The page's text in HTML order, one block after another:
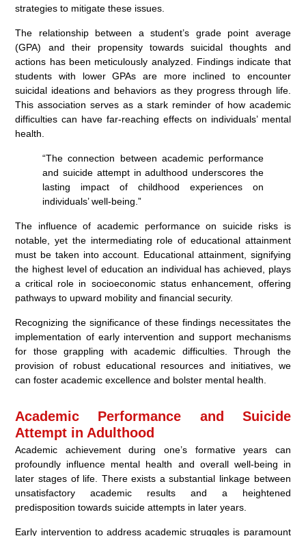
strategies to mitigate these issues.
The relationship between a student’s grade point average
(GPA) and their propensity towards suicidal thoughts and
actions has been meticulously analyzed. Findings indicate that
students with lower GPAs are more inclined to encounter
suicidal ideations and behaviors as they progress through life.
This association serves as a stark reminder of how academic
difficulties can have far-reaching effects on individuals’ mental
health.
“The connection between academic performance
and suicide attempt in adulthood underscores the
lasting impact of childhood experiences on
individuals’ well-being.”
The influence of academic performance on suicide risks is
notable, yet the intermediating role of educational attainment
must be taken into account. Educational attainment, signifying
the highest level of education an individual has achieved, plays
a critical role in socioeconomic status enhancement, offering
pathways to upward mobility and financial security.
Recognizing the significance of these findings necessitates the
implementation of early intervention and support mechanisms
for those grappling with academic difficulties. Through the
provision of robust educational resources and initiatives, we
can foster academic excellence and bolster mental health.
Academic Performance and Suicide
Attempt in Adulthood
Academic achievement during one’s formative years can
profoundly influence mental health and overall well-being in
later stages of life. There exists a substantial linkage between
unsatisfactory academic results and a heightened
predisposition towards suicide attempts in later years.
Early intervention to address academic struggles is paramount